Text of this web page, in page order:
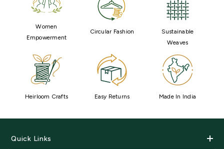
Women
Empowerment
Circular Fashion
Sustainable
Weaves
Heirloom Crafts Easy Returns Made In India
Quick Links